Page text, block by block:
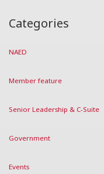
Categories
NAED
Member feature
Senior Leadership & C-Suite
Government
Events